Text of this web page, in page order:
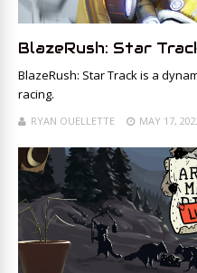
BlazeRush: Star
BlazeRush: Star Track is a
racing.
RYAN OUELLETTE MAY 17,